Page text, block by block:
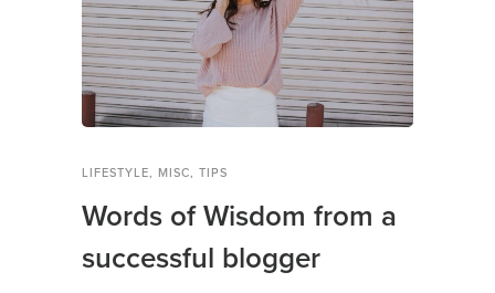
LIFESTYLE, MISC, TIPS
Words of Wisdom from a
successful blogger